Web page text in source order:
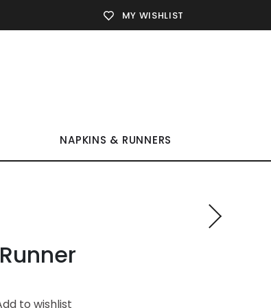
MY WISHLIST
NAPKINS & RUNNERS
to wishlist